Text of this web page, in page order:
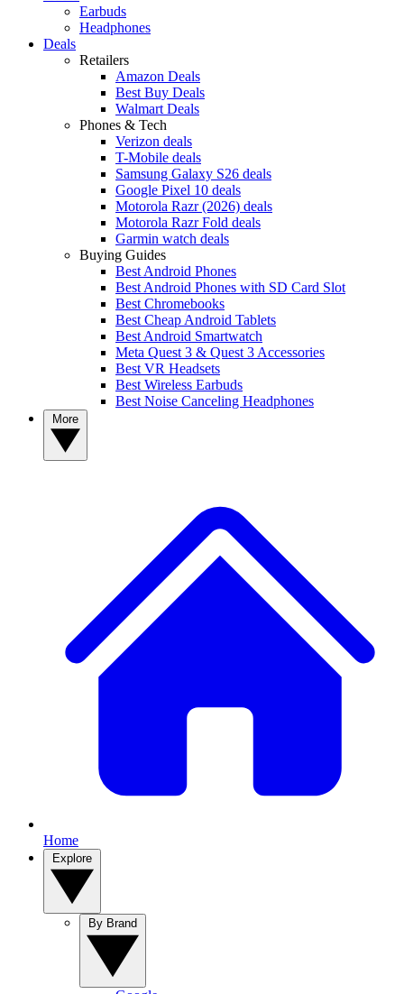
Earbuds
Headphones
Deals
Retailers
Amazon Deals
Best Buy Deals
Walmart Deals
Phones & Tech
Verizon deals
T-Mobile deals
Samsung Galaxy S26 deals
Google Pixel 10 deals
Motorola Razr (2026) deals
Motorola Razr Fold deals
Garmin watch deals
Buying Guides
Best Android Phones
Best Android Phones with SD Card Slot
Best Chromebooks
Best Cheap Android Tablets
Best Android Smartwatch
Meta Quest 3 & Quest 3 Accessories
Best VR Headsets
Best Wireless Earbuds
Best Noise Canceling Headphones
Home